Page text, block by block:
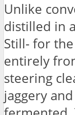
Unlike
distilled in
Still- for
entirely
steering
jaggery